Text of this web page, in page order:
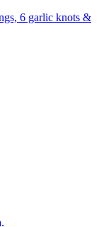
6 garlic knots &